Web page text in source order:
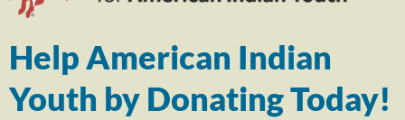
Help American Indian
Youth by Donating Today!